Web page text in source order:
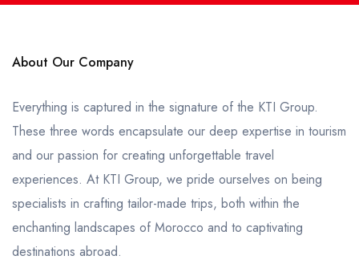
About Our Company
Everything is captured in the signature of the KTI Group.
These three words encapsulate our deep expertise in tourism
and our passion for creating unforgettable travel
experiences. At KTI Group, we pride ourselves on being
specialists in crafting tailor-made trips, both within the
enchanting landscapes of Morocco and to captivating
destinations abroad.